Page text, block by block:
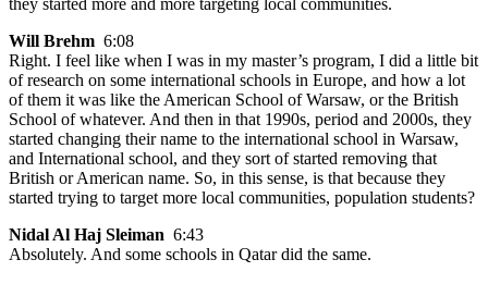
Will Brehm 6:08
Right. I feel like when I was in my master’s program, I did a little bit
of research on some international schools in Europe, and how a lot
of them it was like the American School of Warsaw, or the British
School of whatever. And then in that 1990s, period and 2000s, they
started changing their name to the international school in Warsaw,
and International school, and they sort of started removing that
British or American name. So, in this sense, is that because they
started trying to target more local communities, population students?
Nidal Al Haj Sleiman 6:43
Absolutely. And some schools in Qatar did the same.